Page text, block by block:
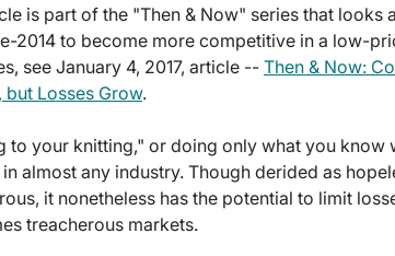
is part of the "Then & Now" series that looks
2014 to become more competitive in a low-
see January 4, 2017, article -- Then & Now:
but Losses Grow.
to your knitting," or doing only what you
in almost any industry. Though derided as
it nonetheless has the potential to limit
treacherous markets.